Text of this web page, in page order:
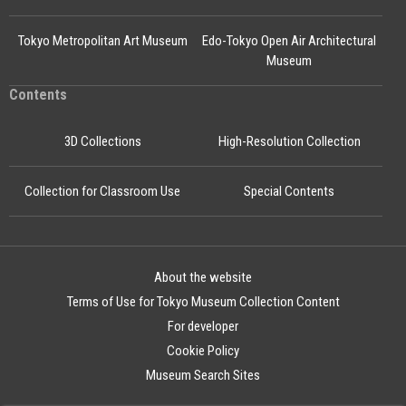
Edo-Tokyo Open Air Architectural
Museum
Tokyo Metropolitan Art Museum
Contents
3D Collections High-Resolution Collection
Collection for Classroom Use Special Contents
About the website
Terms of Use for Tokyo Museum Collection Content
For developer
Cookie Policy
Museum Search Sites